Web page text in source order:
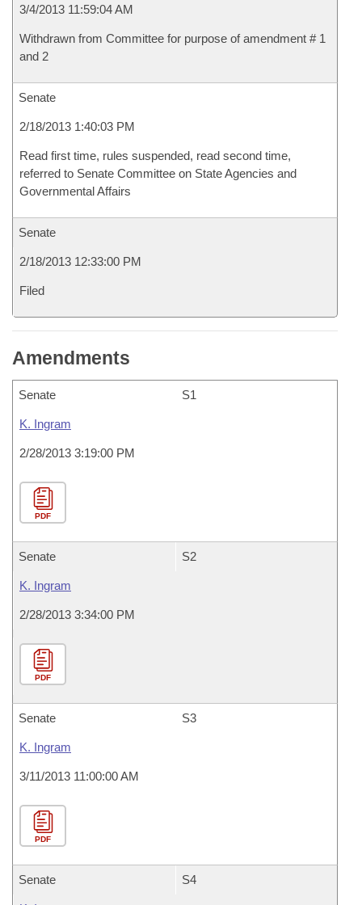
3/4/2013 11:59:04 AM
Withdrawn from Committee for purpose of amendment # 1
and 2
Senate
2/18/2013 1:40:03 PM
Read first time, rules suspended, read second time,
referred to Senate Committee on State Agencies and
Governmental Affairs
Senate
2/18/2013 12:33:00 PM
Filed
Amendments
Senate S1
K. Ingram
2/28/2013 3:19:00 PM
PDF
Senate S2
K. Ingram
2/28/2013 3:34:00 PM
PDF
Senate S3
K. Ingram
3/11/2013 11:00:00 AM
PDF
Senate S4